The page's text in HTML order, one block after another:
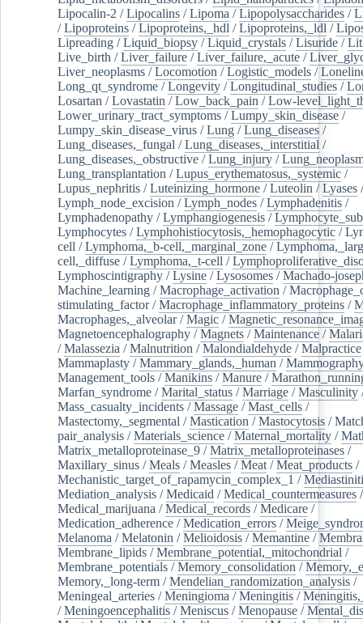
Lipocalin-2 /Lipocalins /Lipoma /Lipopolysaccharides /
/Lipoproteins /Lipoproteins,_hdl /Lipoproteins,_ldl /
Lipreading /Liquid_biopsy /Liquid_crystals /Lisuride /
Live_birth /Liver_failure /Liver_failure,_acute /
Liver_neoplasms /Locomotion /Logistic_models /
Long_qt_syndrome /Longevity /Longitudinal_studies /
Losartan /Lovastatin /Low_back_pain /Low-
Lower_urinary_tract_symptoms /Lumpy_skin_disease /
Lumpy_skin_disease_virus /Lung /Lung_diseases /
Lung_diseases,_fungal /Lung_diseases,_interstitial /
Lung_diseases,_obstructive /Lung_injury /
Lung_transplantation /Lupus_erythematosus,_systemic /
Lupus_nephritis /Luteinizing_hormone /Luteolin /Lyases /
Lymph_node_excision /Lymph_nodes /Lymphadenitis /
Lymphadenopathy /Lymphangiogenesis /
Lymphocytes /Lymphohistiocytosis,_hemophagocytic /
cell /Lymphoma,_b-cell,_marginal_zone /
cell,_diffuse /Lymphoma,_t-cell /
Lymphoscintigraphy /Lysine /Lysosomes /Machado-
Machine_learning /Macrophage_activation /
stimulating_factor/Macrophage_inflammatory_proteins /
Macrophages,_alveolar/Magic /
Magnetoencephalography /Magnets /Maintenance /
/Malassezia /Malnutrition /Malondialdehyde /Malpractice
Mammaplasty /Mammary_glands,_human /
Management_tools /Manikins /Manure /
Marfan_syndrome /Marital_status /Marriage /Masculinity
Mass_casualty_incidents /Massage /Mast_cells /
Mastectomy,_segmental /Mastication /Mastocytosis /
pair_analysis /Materials_science /Maternal_mortality /
Matrix_metalloproteinase_9 /Matrix_metalloproteinases /
Maxillary_sinus /Meals /Measles /Meat /Meat_products /
Mechanistic_target_of_rapamycin_complex_1 /
Mediation_analysis /Medicaid /Medical_countermeasures /
Medical_marijuana /Medical_records /Medicare /
Medication_adherence /Medication_errors /
Melanoma /Melatonin /Melioidosis /Memantine /
Membrane_lipids /Membrane_potential,_mitochondrial /
Membrane_potentials /Memory_consolidation /
Memory,_long-term /Mendelian_randomization_analysis /
Meningeal_arteries /Meningioma /Meningitis /
/Meningoencephalitis /Meniscus /Menopause /